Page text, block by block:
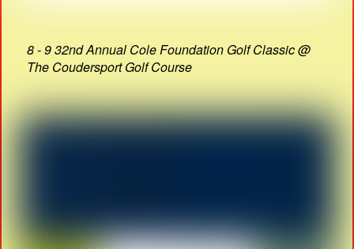
8 - 9 32nd Annual Cole Foundation Golf Classic @
The Coudersport Golf Course